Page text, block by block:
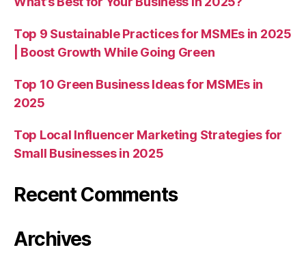
Top 9 Sustainable Practices for MSMEs in 2025
| Boost Growth While Going Green
Top 10 Green Business Ideas for MSMEs in
2025
Top Local Influencer Marketing Strategies for
Small Businesses in 2025
Recent Comments
Archives